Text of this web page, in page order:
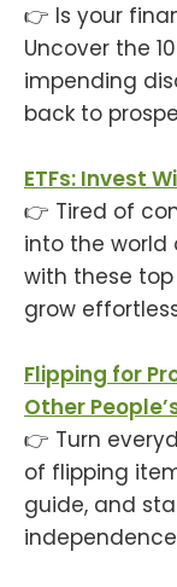
👉 Is your
Uncover the
impending
back to
ETFs: Invest
👉 Tired of
into the world
with these top
grow
Flipping for
Other
👉 Turn
of flipping
guide, and